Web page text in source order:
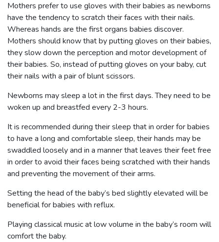
Mothers prefer to use gloves with their babies as newborns
have the tendency to scratch their faces with their nails.
Whereas hands are the first organs babies discover.
Mothers should know that by putting gloves on their babies,
they slow down the perception and motor development of
their babies. So, instead of putting gloves on your baby, cut
their nails with a pair of blunt scissors.
Newborns may sleep a lot in the first days. They need to be
woken up and breastfed every 2-3 hours.
It is recommended during their sleep that in order for babies
to have a long and comfortable sleep, their hands may be
swaddled loosely and in a manner that leaves their feet free
in order to avoid their faces being scratched with their hands
and preventing the movement of their arms.
Setting the head of the baby’s bed slightly elevated will be
beneficial for babies with reflux.
Playing classical music at low volume in the baby’s room will
comfort the baby.